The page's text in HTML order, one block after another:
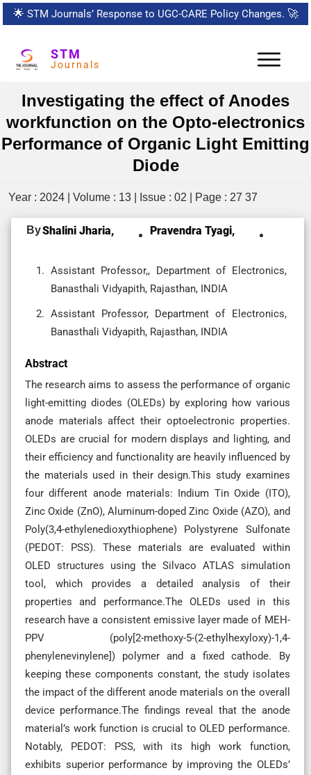
🌟 STM Journals’ Response to UGC-CARE Policy Changes. 🚀
STM
Journals
Investigating the effect of Anodes
workfunction on the Opto-electronics
Performance of Organic Light Emitting
Diode
Year : 2024 | Volume : 13 | Issue : 02 | Page : 27 37
ByShalini Jharia, Pravendra Tyagi,
Assistant Professor,, Department of Electronics,
Banasthali Vidyapith, Rajasthan, INDIA
Assistant Professor, Department of Electronics,
Banasthali Vidyapith, Rajasthan, INDIA
Abstract
The research aims to assess the performance of organic
light-emitting diodes (OLEDs) by exploring how various
anode materials affect their optoelectronic properties.
OLEDs are crucial for modern displays and lighting, and
their efficiency and functionality are heavily influenced by
the materials used in their design.This study examines
four different anode materials: Indium Tin Oxide (ITO),
Zinc Oxide (ZnO), Aluminum-doped Zinc Oxide (AZO), and
Poly(3,4-ethylenedioxythiophene) Polystyrene Sulfonate
(PEDOT: PSS). These materials are evaluated within
OLED structures using the Silvaco ATLAS simulation
tool, which provides a detailed analysis of their
properties and performance.The OLEDs used in this
research have a consistent emissive layer made of MEH-
PPV (poly[2-methoxy-5-(2-ethylhexyloxy)-1,4-
phenylenevinylene]) polymer and a fixed cathode. By
keeping these components constant, the study isolates
the impact of the different anode materials on the overall
device performance.The findings reveal that the anode
material’s work function is crucial to OLED performance.
Notably, PEDOT: PSS, with its high work function,
exhibits superior performance by improving the OLEDs’